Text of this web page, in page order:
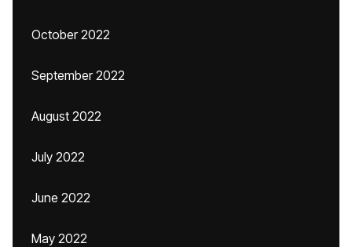
October 2022
September 2022
August 2022
July 2022
June 2022
May 2022